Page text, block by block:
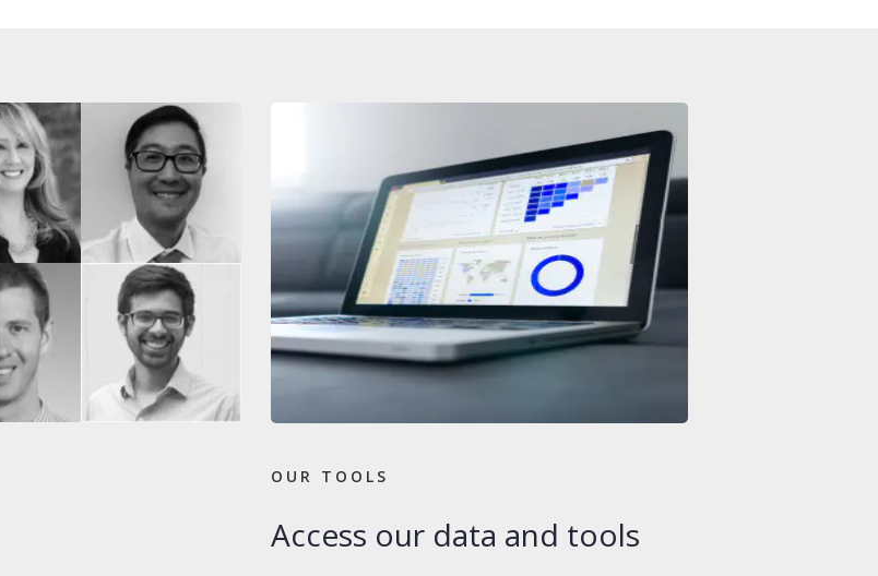
OUR TOOLS
Access our data and tools